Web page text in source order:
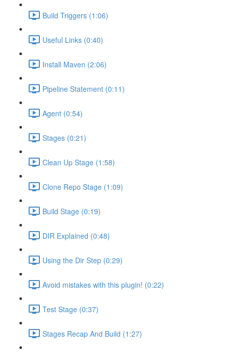
Build Triggers (1:06)
Useful Links (0:40)
Install Maven (2:06)
Pipeline Statement (0:11)
Agent (0:54)
Stages (0:21)
Clean Up Stage (1:58)
Clone Repo Stage (1:09)
Build Stage (0:19)
DIR Explained (0:48)
Using the Dir Step (0:29)
Avoid mistakes with this plugin! (0:22)
Test Stage (0:37)
Stages Recap And Build (1:27)